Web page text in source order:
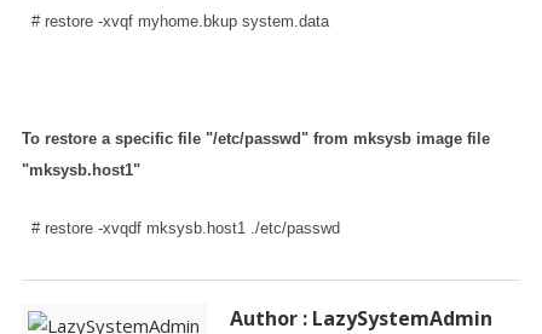
# restore -xvqf myhome.bkup system.data
To restore a specific file "/etc/passwd" from mksysb image file
"mksysb.host1"
# restore -xvqdf mksysb.host1 ./etc/passwd
Author : LazySystemAdmin